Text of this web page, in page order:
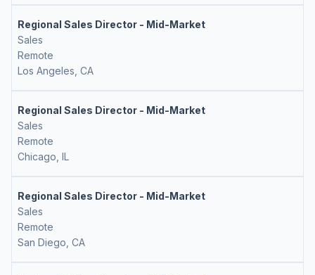
Regional Sales Director - Mid-Market
Sales
Remote
Los Angeles, CA
Regional Sales Director - Mid-Market
Sales
Remote
Chicago, IL
Regional Sales Director - Mid-Market
Sales
Remote
San Diego, CA